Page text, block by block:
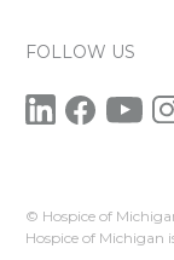
FOLLOW US
© Hospice of
Hospice of Michigan